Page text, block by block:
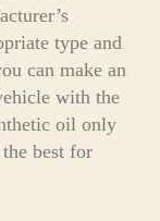
type and
can make an
with the
oil only
best for